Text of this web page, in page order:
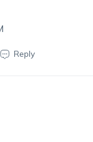
Reply